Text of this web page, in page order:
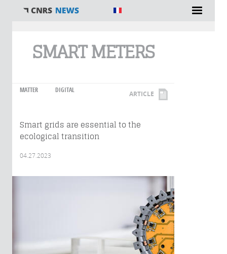
SMART METERS
MATTER DIGITAL ARTICLE
Smart grids are essential to the
ecological transition
04.27.2023